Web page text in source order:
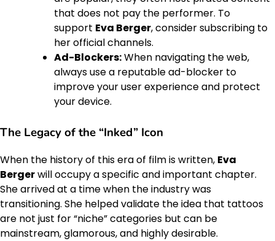
that does not pay the performer. To
support Eva Berger, consider subscribing to
her official channels.
Ad-Blockers:When navigating the web,
always use a reputable ad-blocker to
improve your user experience and protect
your device.
The Legacy of the “Inked” Icon
When the history of this era of film is written, Eva
Bergerwill occupy a specific and important chapter.
She arrived at a time when the industry was
transitioning. She helped validate the idea that tattoos
are not just for “niche” categories but can be
mainstream, glamorous, and highly desirable.